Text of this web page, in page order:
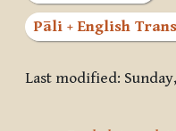
Pāli + English
Last modified: